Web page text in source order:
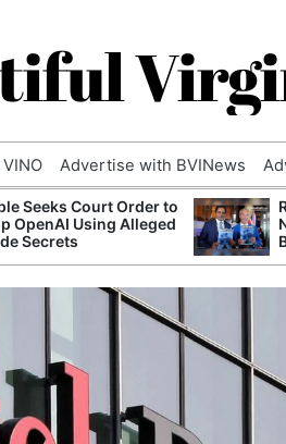
Advertise with BVINews
Seeks Court Order to
OpenAI Using Alleged
Secrets